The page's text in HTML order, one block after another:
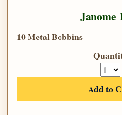
Janome
10 Metal Bobbins
Add to